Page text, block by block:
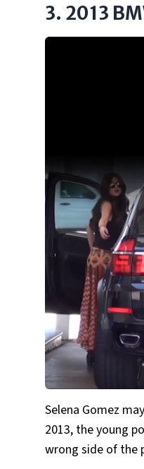
3. 2013
Selena Gomez
2013, the young
wrong side of the